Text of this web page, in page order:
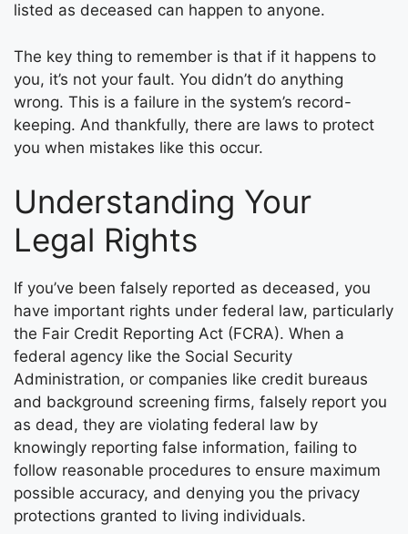
listed as deceased can happen to anyone.
The key thing to remember is that if it happens to
you, it’s not your fault. You didn’t do anything
wrong. This is a failure in the system’s record-
keeping. And thankfully, there are laws to protect
you when mistakes like this occur.
Understanding Your
Legal Rights
If you’ve been falsely reported as deceased, you
have important rights under federal law, particularly
the Fair Credit Reporting Act (FCRA). When a
federal agency like the Social Security
Administration, or companies like credit bureaus
and background screening firms, falsely report you
as dead, they are violating federal law by
knowingly reporting false information, failing to
follow reasonable procedures to ensure maximum
possible accuracy, and denying you the privacy
protections granted to living individuals.